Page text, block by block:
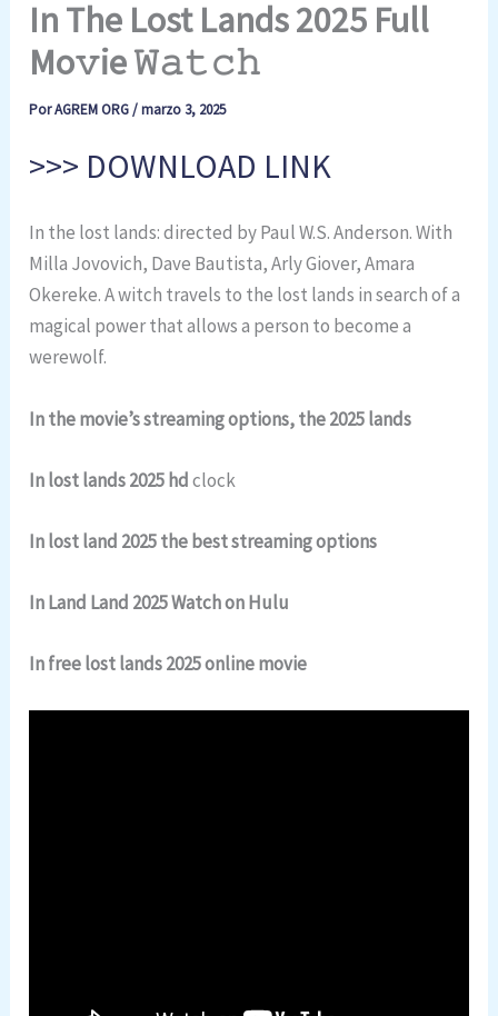
In The Lost Lands 2025 Full
Mo𝚟ie 𝚆𝚊𝚝𝚌𝚑
PorAGREM ORG/marzo 3, 2025
>>> DOWNLOAD LINK
In the lost lands: directed by Paul W.S. Anderson. With
Milla Jovovich, Dave Bautista, Arly Giover, Amara
Okereke. A witch travels to the lost lands in search of a
magical power that allows a person to become a
werewolf.
In the movie’s streaming options, the 2025 lands
In lost lands 2025 hdclock
In lost land 2025 the best streaming options
In Land Land 2025 Watch on Hulu
In free lost lands 2025 online movie